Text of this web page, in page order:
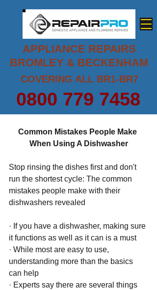
0800 779 7458
APPLIANCE REPAIRS
BROMLEY & BECKENHAM
COVERING ALL BR1-BR7
Common Mistakes People Make
When Using A Dishwasher
Stop rinsing the dishes first and don't
run the shortest cycle: The common
mistakes people make with their
dishwashers revealed
· If you have a dishwasher, making sure
it functions as well as it can is a must
· While most are easy to use,
understanding more than the basics
can help
· Experts say there are several things